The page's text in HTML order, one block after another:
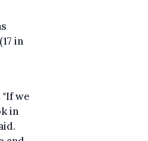
in
we
in